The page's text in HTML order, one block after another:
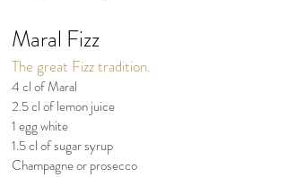
Maral Fizz
The great Fizz tradition.
4 cl of Maral
2.5 cl of lemon juice
1 egg white
1.5 cl of sugar syrup
Champagne or prosecco